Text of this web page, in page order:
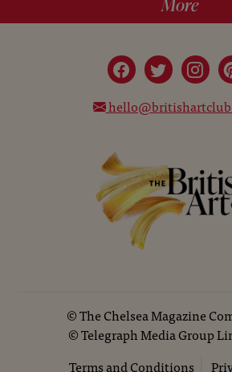
©The Chelsea Magazine
©Telegraph Media Group
Terms and Conditions